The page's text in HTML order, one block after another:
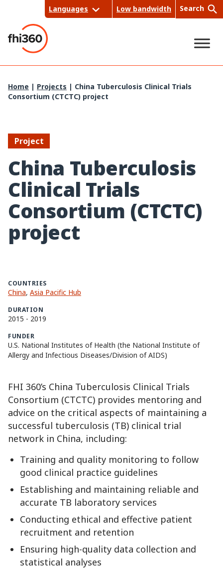
content
Languages Low bandwidth Search
Home | Projects | China Tuberculosis Clinical Trials
Consortium (CTCTC) project
Project
China Tuberculosis
Clinical Trials
Consortium (CTCTC)
project
COUNTRIES
China, Asia Pacific Hub
DURATION
2015 - 2019
FUNDER
U.S. National Institutes of Health (the National Institute of
Allergy and Infectious Diseases/Division of AIDS)
FHI 360’s China Tuberculosis Clinical Trials
Consortium (CTCTC) provides mentoring and
advice on the critical aspects of maintaining a
successful tuberculosis (TB) clinical trial
network in China, including:
Training and quality monitoring to follow
good clinical practice guidelines
Establishing and maintaining reliable and
accurate TB laboratory services
Conducting ethical and effective patient
recruitment and retention
Ensuring high-quality data collection and
statistical analyses